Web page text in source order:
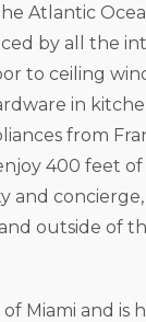
Atlantic
by all the
to ceiling
in
from
400 feet
and
outside of
Miami and is